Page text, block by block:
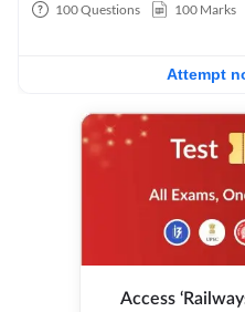
100Questions 100 Marks
Attempt
Access